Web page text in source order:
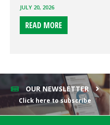
JULY 20, 2026
READ MORE
OUR NEWSLETTER
Click here to subscribe